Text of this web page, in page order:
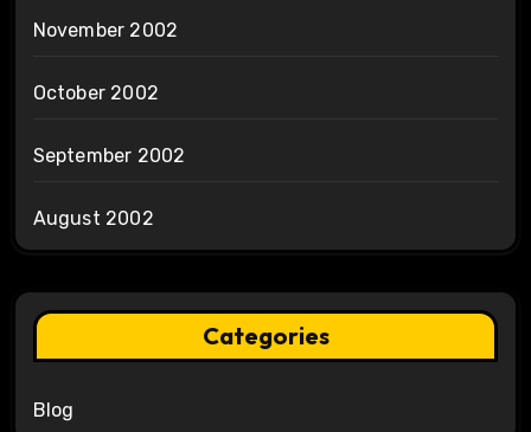
November 2002
October 2002
September 2002
August 2002
Categories
Blog